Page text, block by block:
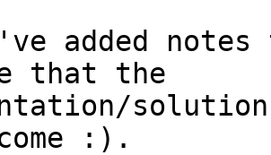
added notes
that the
:).